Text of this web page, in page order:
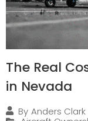
The Real
in Nevada
By Anders Clark